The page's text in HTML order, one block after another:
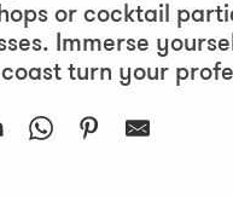
or cocktail
Immerse
turn your